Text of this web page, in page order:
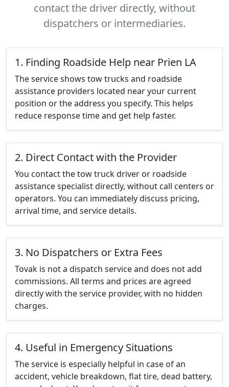
contact the driver directly, without
dispatchers or intermediaries.
1. Finding Roadside Help near Prien LA
The service shows tow trucks and roadside
assistance providers located near your current
position or the address you specify. This helps
reduce response time and get help faster.
2. Direct Contact with the Provider
You contact the tow truck driver or roadside
assistance specialist directly, without call centers or
operators. You can immediately discuss pricing,
arrival time, and service details.
3. No Dispatchers or Extra Fees
Tovak is not a dispatch service and does not add
commissions. All terms and prices are agreed
directly with the service provider, with no hidden
charges.
4. Useful in Emergency Situations
The service is especially helpful in case of an
accident, vehicle breakdown, flat tire, dead battery,